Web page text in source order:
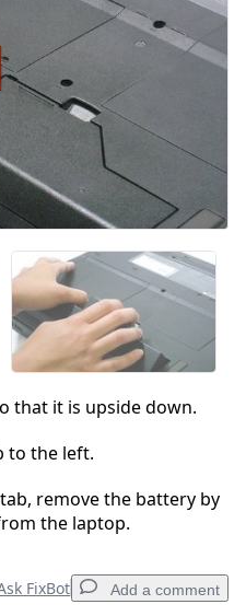
that it is upside down.
to the left.
remove the battery by
the laptop.
FixBot Add a comment